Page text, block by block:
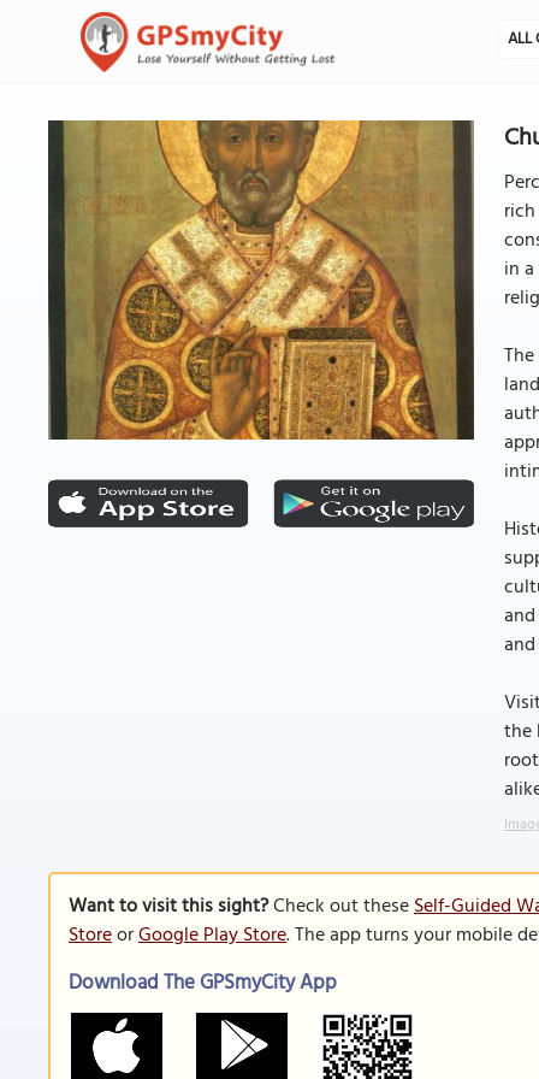
ALL
in
the
Want to visit this sight?Check out theseSelf-Guided
StoreorGoogle Play Store. The app turns your mobile
Download The GPSmyCity App